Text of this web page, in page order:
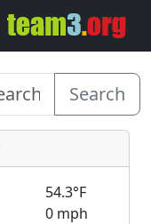
Search
54.3°F
0 mph